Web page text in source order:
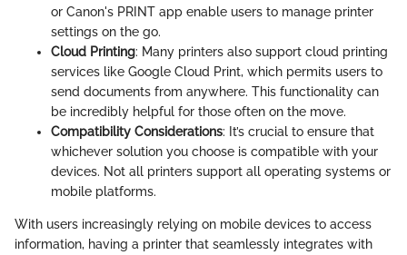
or Canon's PRINT app enable users to manage printer
settings on the go.
Cloud Printing: Many printers also support cloud printing
services like Google Cloud Print, which permits users to
send documents from anywhere. This functionality can
be incredibly helpful for those often on the move.
Compatibility Considerations: It’s crucial to ensure that
whichever solution you choose is compatible with your
devices. Not all printers support all operating systems or
mobile platforms.
With users increasingly relying on mobile devices to access
information, having a printer that seamlessly integrates with